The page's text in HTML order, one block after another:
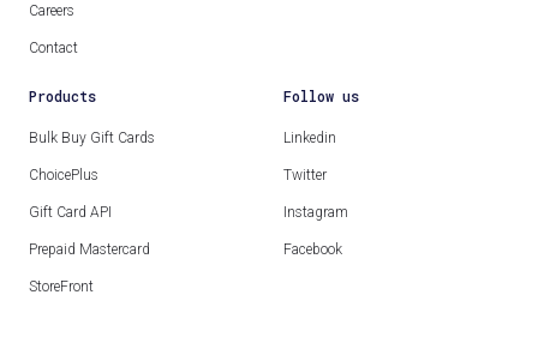
Careers
Contact
Products
Bulk Buy Gift Cards
ChoicePlus
Gift Card API
Prepaid Mastercard
StoreFront
Follow us
Linkedin
Twitter
Instagram
Facebook